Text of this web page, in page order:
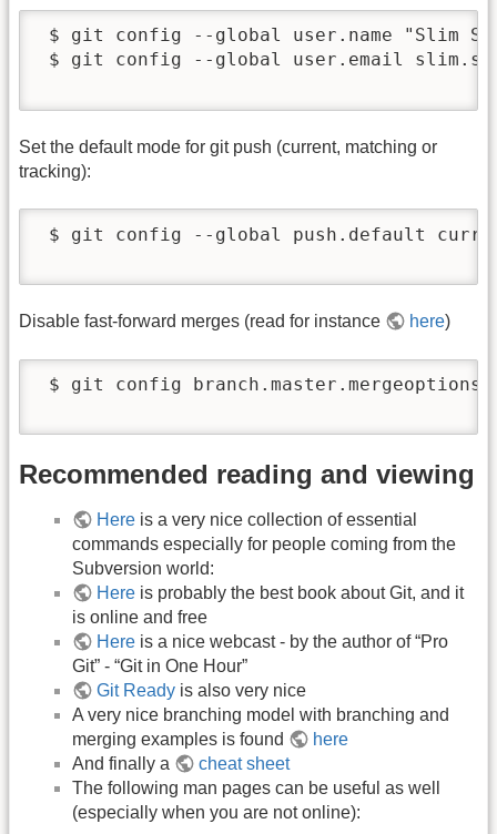
$ git config --global user.name "Slim
$ git config --global user.email
Set the default mode for git push (current, matching or
tracking):
$ git config --global push.default
Disable fast-forward merges (read for instance here)
$ git config
Recommended reading and viewing
Here is a very nice collection of essential
commands especially for people coming from the
Subversion world:
Here is probably the best book about Git, and it
is online and free
Here is a nice webcast - by the author of “Pro
Git” - “Git in One Hour”
Git Ready is also very nice
A very nice branching model with branching and
merging examples is found
here
And finally a
cheat sheet
The following man pages can be useful as well
(especially when you are not online):